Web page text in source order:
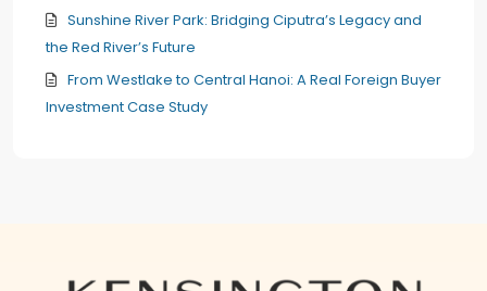
Sunshine River Park: Bridging Ciputra’s Legacy and
the Red River’s Future
From Westlake to Central Hanoi: A Real Foreign Buyer
Investment Case Study